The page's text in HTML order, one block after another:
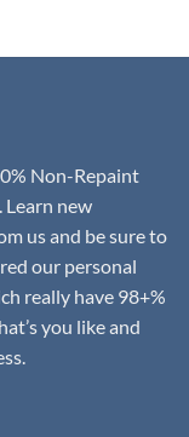
Non-Repaint
new
us and be sure to
our personal
really have 98+%
you like and